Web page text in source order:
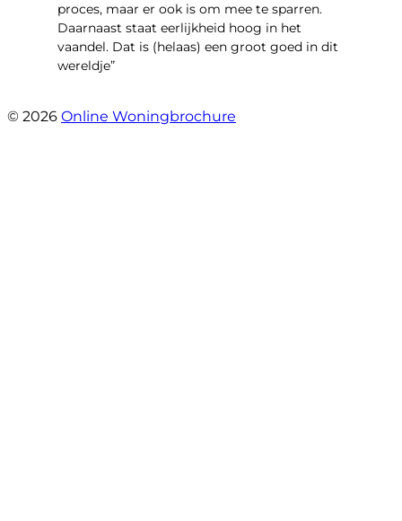
proces, maar er ook is om mee te sparren.
Daarnaast staat eerlijkheid hoog in het
vaandel. Dat is (helaas) een groot goed in dit
wereldje”
© 2026 Online Woningbrochure